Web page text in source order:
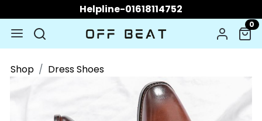
Helpline-01618114752
0
Shop Dress Shoes